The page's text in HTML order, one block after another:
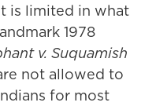
is limited in what
1978
v. Suquamish
not allowed to
for most